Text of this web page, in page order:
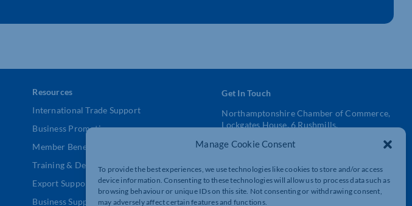
Manage Cookie Consent
To provide the best experiences, we use technologies like cookies to store and/or access
device information. Consenting to these technologies will allow us to process data such as
browsing behaviour or unique IDs on this site. Not consenting or withdrawing consent,
may adversely affect certain features and functions.
Resources
International Trade Support
Business Promotion
Member Benefits
Training & Development
Export Support
Business Support
Get In Touch
Northamptonshire Chamber of Commerce,
Lockgates House, 6 Rushmills,
info@northants-chamber.co.uk